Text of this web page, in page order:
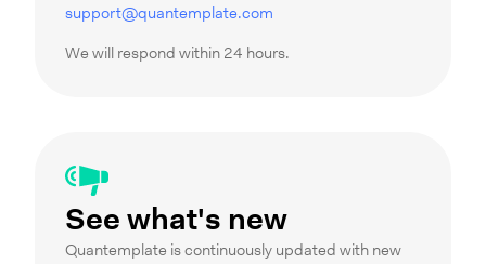
support@quantemplate.com
We will respond within 24 hours.
See what's new
Quantemplate is continuously updated with new